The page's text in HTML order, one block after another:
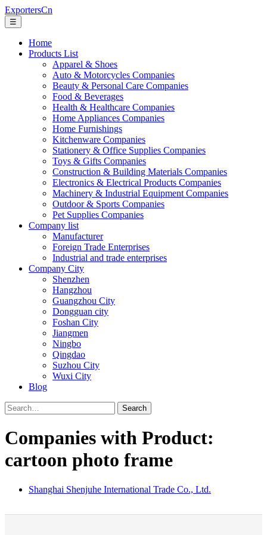
ExportersCn
☰
Home
Products List
Apparel & Shoes
Auto & Motorcycles Companies
Beauty & Personal Care Companies
Food & Beverages
Health & Healthcare Companies
Home Appliances Companies
Home Furnishings
Kitchenware Companies
Stationery & Office Supplies Companies
Toys & Gifts Companies
Construction & Building Materials Companies
Electronics & Electrical Products Companies
Machinery & Industrial Equipment Companies
Outdoor & Sports Companies
Pet Supplies Companies
Company list
Manufacturer
Foreign Trade Enterprises
Industrial and trade enterprises
Company City
Shenzhen
Hangzhou
Guangzhou City
Dongguan city
Foshan City
Jiangmen
Ningbo
Qingdao
Suzhou City
Wuxi City
Blog
Search
Companies with Product:
cartoon photo frame
Shanghai Shenjuhe International Trade Co., Ltd.